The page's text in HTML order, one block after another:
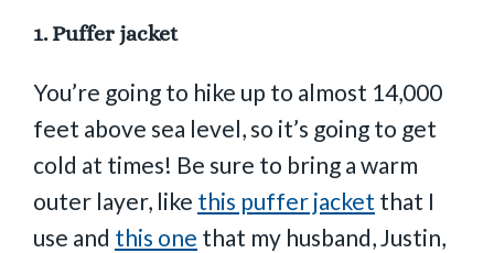
1.Puffer jacket
You’re going to hike up to almost 14,000
feet above sea level, so it’s going to get
cold at times! Be sure to bring a warm
outer layer, like this puffer jacket that I
use and this one that my husband, Justin,